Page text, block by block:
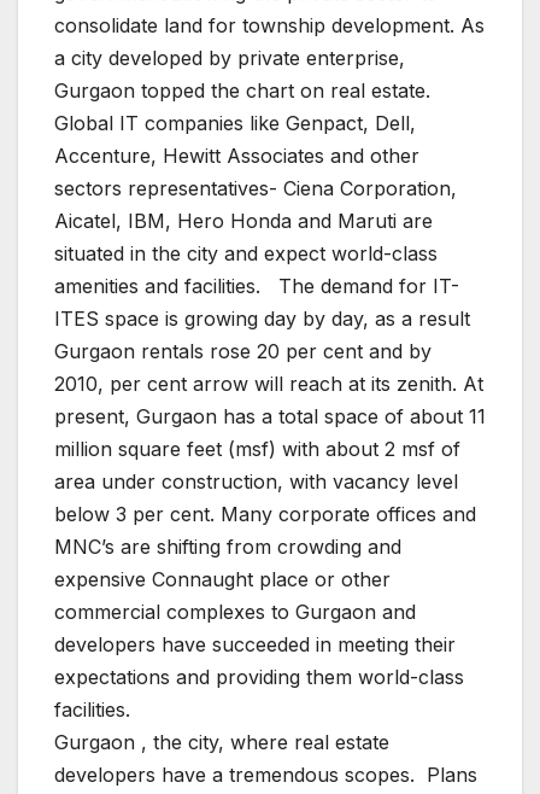
consolidate land for township development. As
a city developed by private enterprise,
Gurgaon topped the chart on real estate.
Global IT companies like Genpact, Dell,
Accenture, Hewitt Associates and other
sectors representatives- Ciena Corporation,
Aicatel, IBM, Hero Honda and Maruti are
situated in the city and expect world-class
amenities and facilities. The demand for IT-
ITES space is growing day by day, as a result
Gurgaon rentals rose 20 per cent and by
2010, per cent arrow will reach at its zenith. At
present, Gurgaon has a total space of about 11
million square feet (msf) with about 2 msf of
area under construction, with vacancy level
below 3 per cent. Many corporate offices and
MNC’s are shifting from crowding and
expensive Connaught place or other
commercial complexes to Gurgaon and
developers have succeeded in meeting their
expectations and providing them world-class
facilities.
Gurgaon , the city, where real estate
developers have a tremendous scopes. Plans